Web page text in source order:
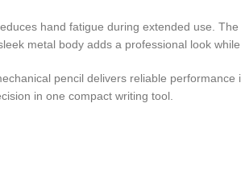
hand fatigue during extended use.
metal body adds a professional look
pencil delivers reliable
in one compact writing tool.